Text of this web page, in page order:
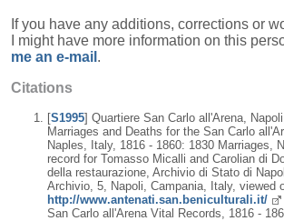
If you have any additions, corrections or
I might have more information on this
me an e-mail .
Citations
[S1995] Quartiere San Carlo all'Arena,
Marriages and Deaths for the San Carlo
Naples, Italy, 1816 - 1860: 1830 Marriages,
record for Tomasso Micalli and Carolian di
della restaurazione, Archivio di Stato di
Archivio, 5, Napoli, Campania, Italy, viewed
http://www.antenati.san.beniculturali.it/
San Carlo all'Arena Vital Records, 1816 -